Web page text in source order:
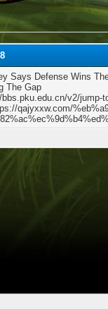
Says Defense Wins
The Gap
bbs.pku.edu.cn/v2/jump-
qajyxxw.com/